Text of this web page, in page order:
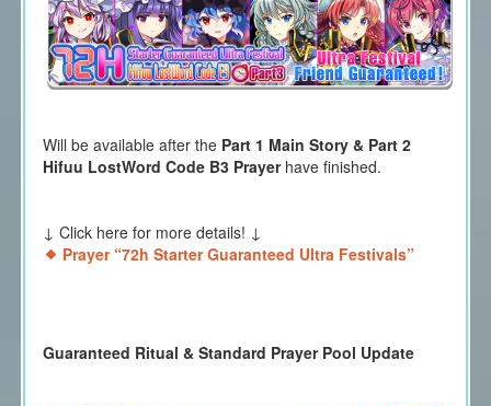
Will be available after the Part 1 Main Story & Part 2
Hifuu LostWord Code B3 Prayer have finished.
↓ Click here for more details! ↓
Prayer “72h Starter Guaranteed Ultra Festivals”
Guaranteed Ritual & Standard Prayer Pool Update